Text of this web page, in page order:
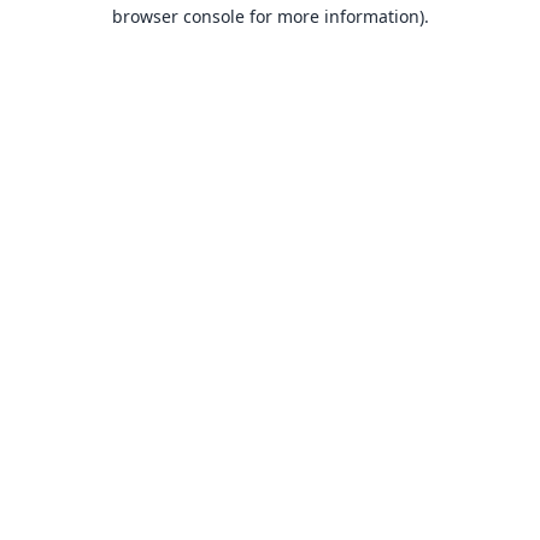
browser console for more information).